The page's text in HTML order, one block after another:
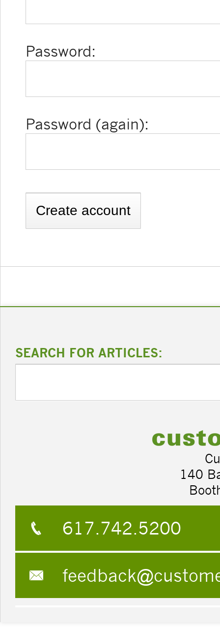
Password:
Password (again):
SEARCH FOR ARTICLES:
140
617.742.5200